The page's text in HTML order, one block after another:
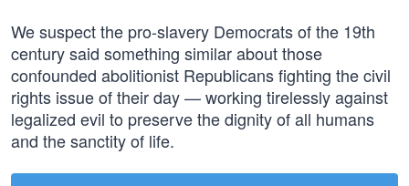
We suspect the pro-slavery Democrats of the 19th
century said something similar about those
confounded abolitionist Republicans fighting the civil
rights issue of their day — working tirelessly against
legalized evil to preserve the dignity of all humans
and the sanctity of life.